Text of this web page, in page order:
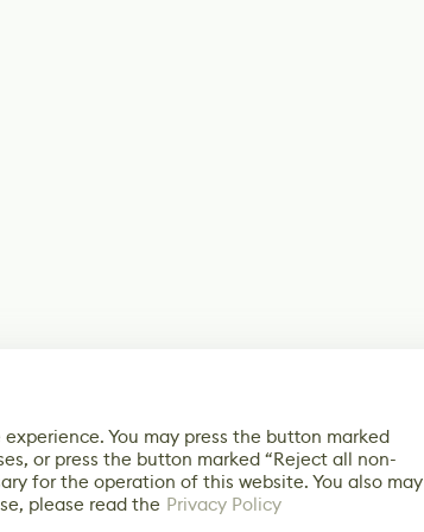
You may press the button marked
or press the button marked “Reject all non-
for the operation of this website. You also may
please read the Privacy Policy